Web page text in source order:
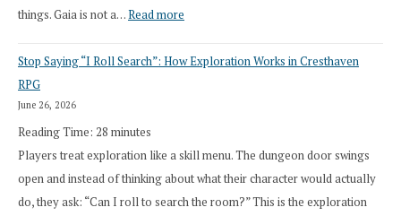
things. Gaia is not a…Read more
Draft
Stop Saying “I Roll Search”: How Exploration Works in Cresthaven
RPG
June 26, 2026
Reading Time: 28 minutes
Players treat exploration like a skill menu. The dungeon door swings
open and instead of thinking about what their character would actually
do, they ask: “Can I roll to search the room?” This is the exploration